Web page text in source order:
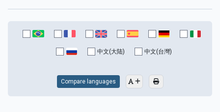
中文(大陆) 中文(台灣)
Compare languages